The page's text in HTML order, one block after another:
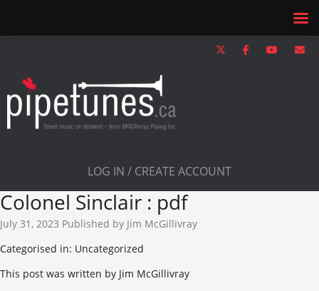
LOG IN / CREATE ACCOUNT
Colonel Sinclair : pdf
July 31, 2023 Published by Jim McGillivray
Categorised in: Uncategorized
This post was written by Jim McGillivray